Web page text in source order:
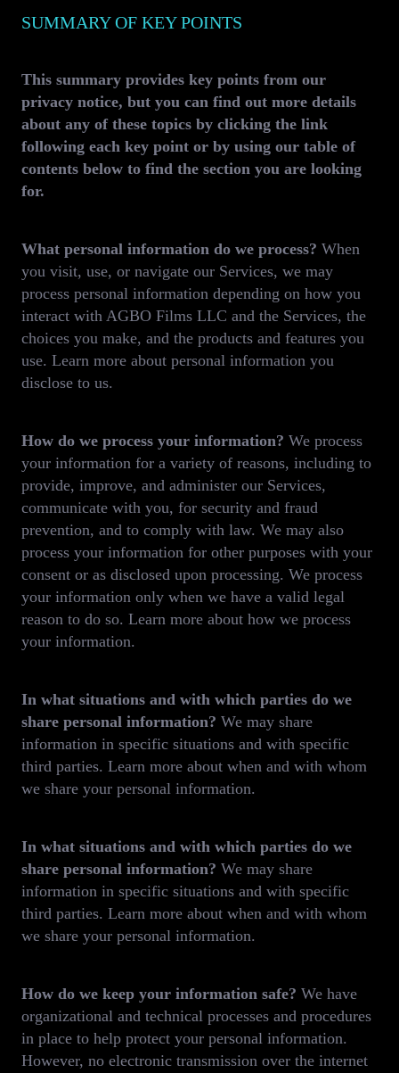
SUMMARY OF KEY POINTS
This summary provides key points from our
privacy notice, but you can find out more details
about any of these topics by clicking the link
following each key point or by using our table of
contents below to find the section you are looking
for.
What personal information do we process? When
you visit, use, or navigate our Services, we may
process personal information depending on how you
interact with AGBO Films LLC and the Services, the
choices you make, and the products and features you
use. Learn more about personal information you
disclose to us.
How do we process your information? We process
your information for a variety of reasons, including to
provide, improve, and administer our Services,
communicate with you, for security and fraud
prevention, and to comply with law. We may also
process your information for other purposes with your
consent or as disclosed upon processing. We process
your information only when we have a valid legal
reason to do so. Learn more about how we process
your information.
In what situations and with which parties do we
share personal information? We may share
information in specific situations and with specific
third parties. Learn more about when and with whom
we share your personal information.
In what situations and with which parties do we
share personal information? We may share
information in specific situations and with specific
third parties. Learn more about when and with whom
we share your personal information.
How do we keep your information safe? We have
organizational and technical processes and procedures
in place to help protect your personal information.
However, no electronic transmission over the internet